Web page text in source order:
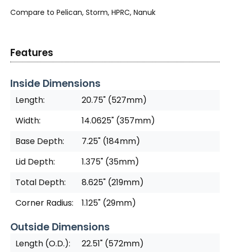
Compare to Pelican, Storm, HPRC, Nanuk
Features
Inside Dimensions
Length:
20.75" (527mm)
Width:
14.0625" (357mm)
Base Depth:
7.25" (184mm)
Lid Depth:
1.375" (35mm)
Total Depth:
8.625" (219mm)
Corner Radius:
1.125" (29mm)
Outside Dimensions
Length (O.D.):
22.51" (572mm)